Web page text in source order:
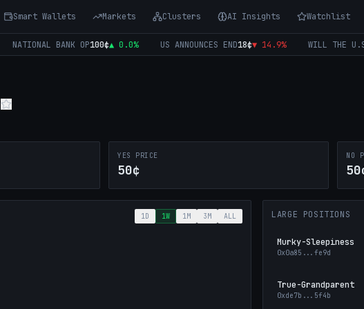
Smart Wallets Markets Clusters AI Insights Watchlist
NATIONAL BANK OP 100¢▲ 0.0% US ANNOUNCES END 18¢▼ 14.9% WILL THE U.S.
YES PRICE
50¢
NO
1D 1W 1M 3M ALL LARGE POSITIONS
Murky-Sleepiness
0x0a85 ...fe9d
True-Grandparent
0xde7b ... 5f4b